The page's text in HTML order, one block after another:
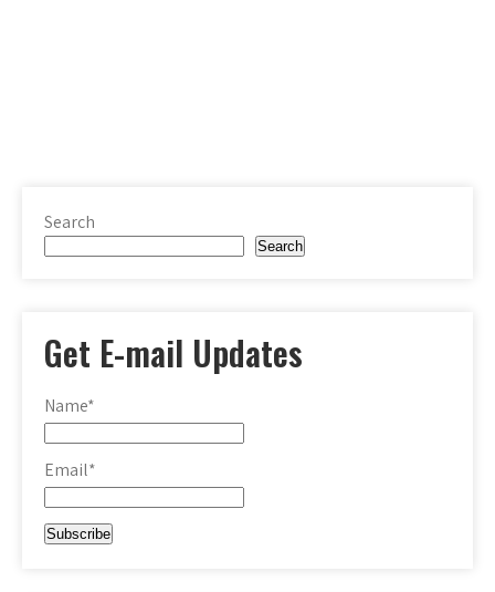
Search
Search
Get E-mail Updates
Name*
Email*